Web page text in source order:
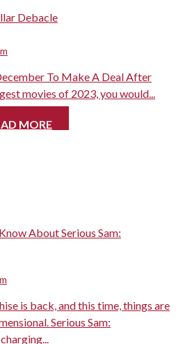
Debacle
To Make A Deal After
movies of 2023, you would...
MORE
About Serious Sam:
is back, and this time, things are
Serious Sam: